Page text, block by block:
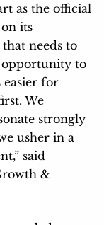
as the official
its
needs to
opportunity to
easier for
We
strongly
usher in a
said
&